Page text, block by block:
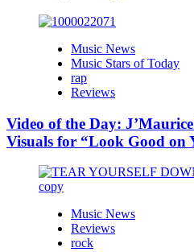
Music News
Music Stars of Today
rap
Reviews
Video of the Day:
Visuals for “Look Good on
Music News
Reviews
rock